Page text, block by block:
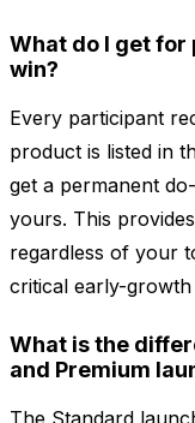
What do I get
win?
Every participant
product is listed in
get a permanent
yours. This
regardless of your
critical early-growth
What is the
and Premium